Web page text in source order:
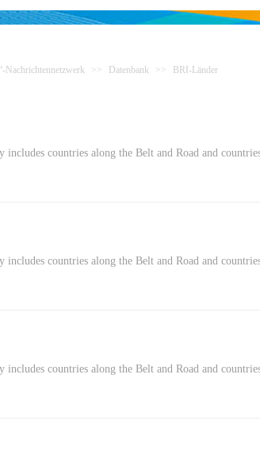
Nachrichtennetzwerk >> Datenbank >> BRI-Länder
includes countries along the Belt and Road and
includes countries along the Belt and Road and
countries along the Belt and Road and